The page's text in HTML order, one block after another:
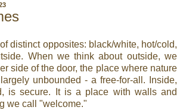
distinct opposites: black/white, hot/cold,
When we think about outside, we
side of the door, the place where nature
unbounded - a free-for-all. Inside,
is secure. It is a place with walls and
we call "welcome."